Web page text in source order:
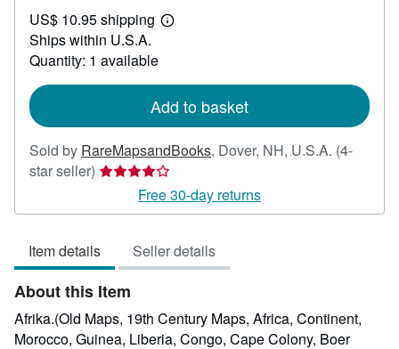
32.50
US$ 10.95 shipping
Learn
Ships within U.S.A.
Quantity: 1 available
Add to basket
Sold by RareMapsandBooks, Dover, NH, U.S.A. (4-
star seller) Seller
4
of
5
stars
Free 30-day returns
Item details Seller details
About this Item
Afrika.(Old Maps, 19th Century Maps, Africa, Continent,
Morocco, Guinea, Liberia, Congo, Cape Colony, Boer